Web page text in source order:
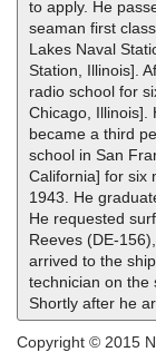
to apply. He
seaman first
Lakes Naval
Station, Illinois].
radio school for
Chicago, Illinois].
became a third
school in San
California] for six
1943. He
He requested
Reeves (DE-
arrived to the
technician on the
Shortly after he
Copyright © 2015